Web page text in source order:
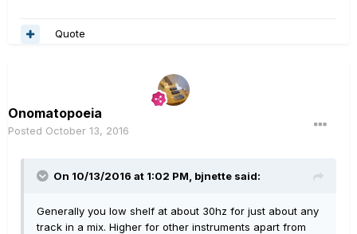
Quote
Onomatopoeia
Posted October 13, 2016
On 10/13/2016 at 1:02 PM, bjnette said:
Generally you low shelf at about 30hz for just about any
track in a mix. Higher for other instruments apart from